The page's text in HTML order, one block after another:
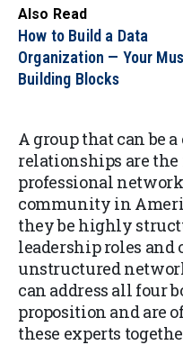
Also Read
How to Build a Data
Organization — Your
Building Blocks
A group that can be
relationships are
professional
community in
they be highly
leadership roles and
unstructured
can address all four
proposition and are
these experts